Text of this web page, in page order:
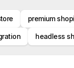
premium
headless